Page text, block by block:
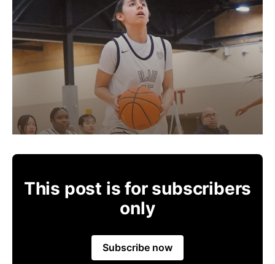
This post is for subscribers
only
Subscribe now